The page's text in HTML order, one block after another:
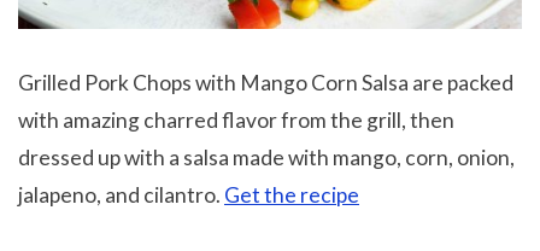
Grilled Pork Chops with Mango Corn Salsa are packed
with amazing charred flavor from the grill, then
dressed up with a salsa made with mango, corn, onion,
jalapeno, and cilantro. Get the recipe